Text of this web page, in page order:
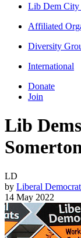
Lib Dem City
Affiliated
Diversity
International
Donate
Join
Lib
LD
by Liberal
14 May 2022